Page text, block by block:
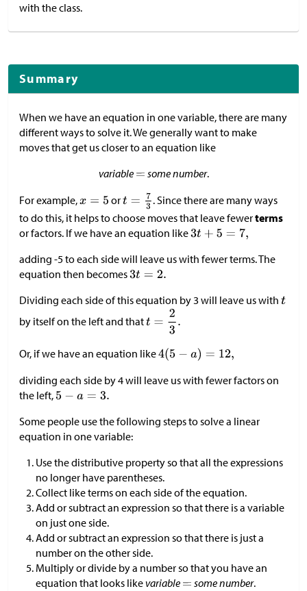
with the class.
Summary
When we have an equation in one variable, there are many
different ways to solve it. We generally want to make
moves that get us closer to an equation like
variable
some number.
For example,
or
. Since there are many ways
to do this, it helps to choose moves that leave fewerterms
or factors. If we have an equation like
adding -5 to each side will leave us with fewer terms. The
equation then becomes
Dividing each side of this equation by 3 will leave us with
by itself on the left and that
Or, if we have an equation like
dividing each side by 4 will leave us with fewer factors on
the left,
Some people use the following steps to solve a linear
equation in one variable:
Use the distributive property so that all the expressions
no longer have parentheses.
Collect like terms on each side of the equation.
Add or subtract an expression so that there is a variable
on just one side.
Add or subtract an expression so that there is just a
number on the other side.
Multiply or divide by a number so that you have an
equation that looks likevariable some number.